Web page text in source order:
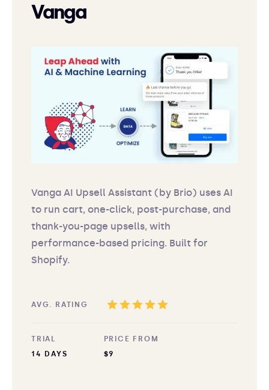
Vanga
Vanga AI Upsell Assistant (by Brio) uses AI
to run cart, one-click, post-purchase, and
thank-you-page upsells, with
performance-based pricing. Built for
Shopify.
AVG. RATING
TRIAL
14 DAYS
PRICE FROM
$9